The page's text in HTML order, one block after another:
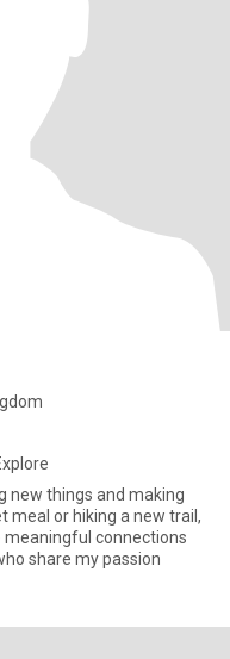
new things and making
meal or hiking a new trail,
meaningful connections
share my passion